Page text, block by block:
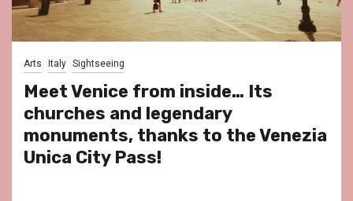
Arts Italy Sightseeing
Meet Venice from inside… Its
churches and legendary
monuments, thanks to the Venezia
Unica City Pass!